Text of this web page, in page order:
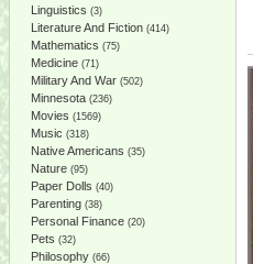
Linguistics (3)
Literature And Fiction (414)
Mathematics (75)
Medicine (71)
Military And War (502)
Minnesota (236)
Movies (1569)
Music (318)
Native Americans (35)
Nature (95)
Paper Dolls (40)
Parenting (38)
Personal Finance (20)
Pets (32)
Philosophy (66)